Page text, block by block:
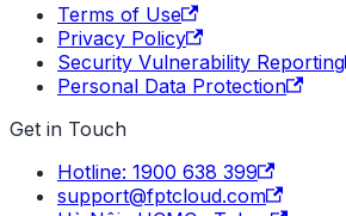
Terms of Use
Privacy Policy
Security Vulnerability Reporting
Personal Data Protection
Get in Touch
Hotline: 1900 638 399
support@fptcloud.com